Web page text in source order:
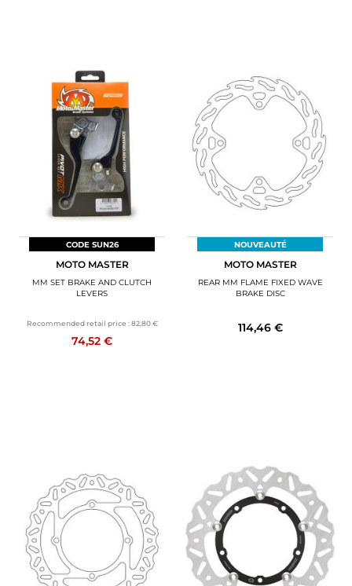
CODE SUN26
MOTO MASTER
MM SET BRAKE AND CLUTCH
LEVERS
Recommended retail price : 82,80 €
74,52 €
NOUVEAUTÉ
MOTO MASTER
REAR MM FLAME FIXED WAVE
BRAKE DISC
114,46 €